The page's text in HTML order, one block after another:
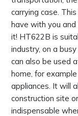
carrying case.
have with you
it! HT622B is
industry, on a
can also be used
home, for
appliances. It will
construction site
indispensable